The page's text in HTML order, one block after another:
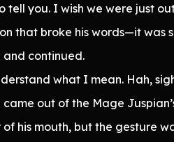
you. I wish we were just
that broke his words—it was
and continued.
what I mean. Hah,
out of the Mage
his mouth, but the gesture